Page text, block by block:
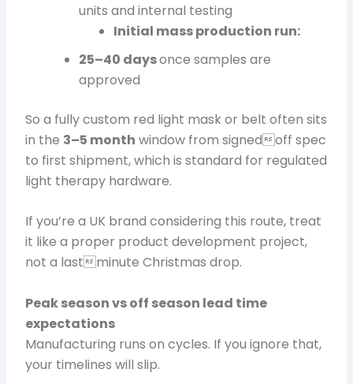
units and internal testing
Initial mass production run:
25–40 daysonce samples are
approved
So a fully custom red light mask or belt often sits
in the 3–5 month window from signedoff spec
to first shipment, which is standard for regulated
light therapy hardware.
If you’re a UK brand considering this route, treat
it like a proper product development project,
not a lastminute Christmas drop.
Peak season vs off season lead time
expectations
Manufacturing runs on cycles. If you ignore that,
your timelines will slip.